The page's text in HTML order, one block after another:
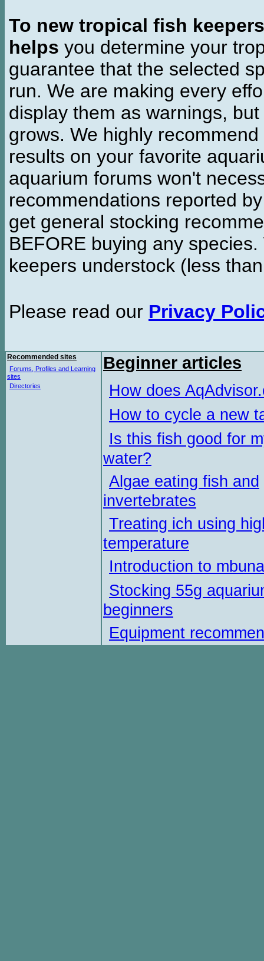
To new tropical fish keepers
helps you determine your
guarantee that the selected
run. We are making every
display them as warnings,
grows. We highly
results on your favorite
aquarium forums won't
recommendations reported
get general stocking
BEFORE buying any
keepers understock (less
Please read our Privacy
Recommended sites
Forums, Profiles and Learning
sites
Directories
Beginner articles
How does
How to cycle a new
Is this fish good for
water?
Algae eating fish and
invertebrates
Treating ich using
temperature
Introduction to
Stocking 55g
beginners
Equipment